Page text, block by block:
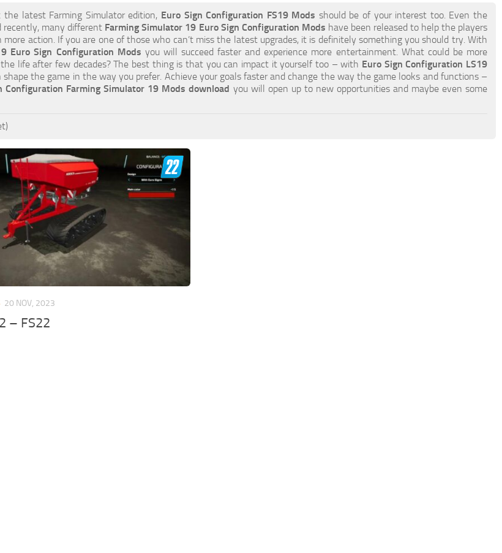
the latest Farming Simulator edition, Euro Sign Configuration FS19 Mods should be of your interest too. Even the
recently, many different Farming Simulator 19 Euro Sign Configuration Mods have been released to help the players
action. If you are one of those who can’t miss the latest upgrades, it is definitely something you should try. With
Euro Sign Configuration Mods you will succeed faster and experience more entertainment. What could be more
life after few decades? The best thing is that you can impact it yourself too – with Euro Sign Configuration LS19
shape the game in the way you prefer. Achieve your goals faster and change the way the game looks and functions –
Configuration Farming Simulator 19 Mods download you will open up to new opportunities and maybe even some
20 NOV, 2023
– FS22